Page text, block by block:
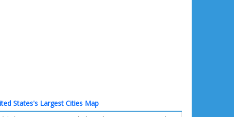
States's Largest Cities Map